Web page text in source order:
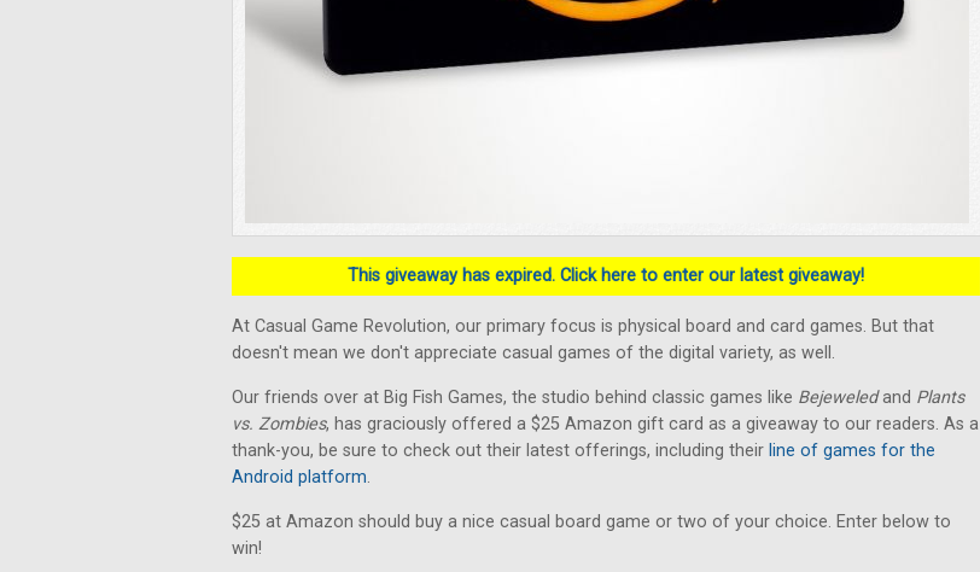
This giveaway has expired. Click here to enter our latest giveaway!
At Casual Game Revolution, our primary focus is physical board and card games. But that
doesn't mean we don't appreciate casual games of the digital variety, as well.
Our friends over at Big Fish Games, the studio behind classic games like Bejeweledand Plants
vs. Zombies, has graciously offered a $25 Amazon gift card as a giveaway to our readers. As a
thank-you, be sure to check out their latest offerings, including their line of games for the
Android platform.
$25 at Amazon should buy a nice casual board game or two of your choice. Enter below to
win!